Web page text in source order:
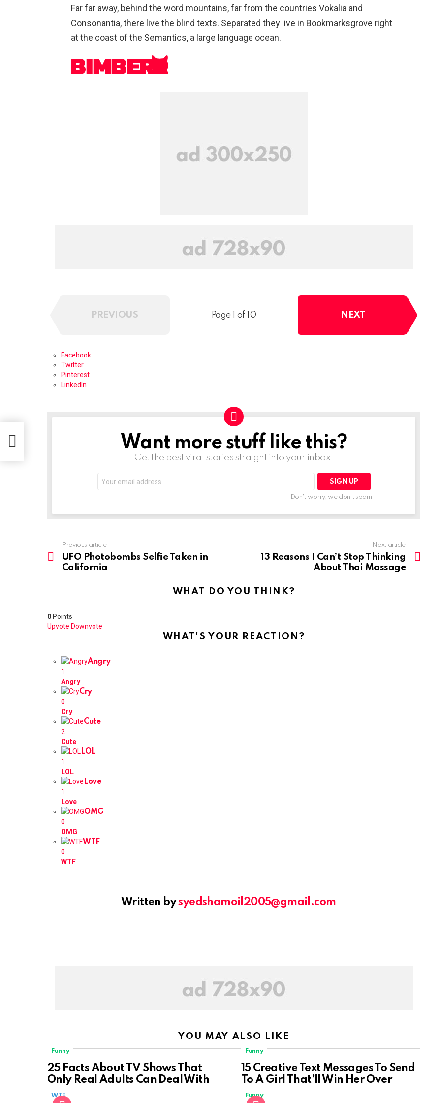
Far far away, behind the word mountains, far from the countries Vokalia and
Consonantia, there live the blind texts. Separated they live in Bookmarksgrove right
at the coast of the Semantics, a large language ocean.
Page 1 of 10
PREVIOUS NEXT
Facebook
Twitter
Pinterest
LinkedIn
NEWSLETTERWant more stuff like this?
Get the best viral stories straight into your inbox!
address:
Don't worry, we don't spam
more
Previous article
UFO Photobombs Selfie Taken in
California
Next article
13 Reasons I Can’t Stop Thinking
About Thai Massage
WHAT DO YOU THINK?
0 Points
Upvote Downvote
WHAT'S YOUR REACTION?
Angry
1
Angry
Cry
0
Cry
Cute
2
Cute
LOL
1
LOL
Love
1
Love
OMG
0
OMG
WTF
0
WTF
Written bysyedshamoil2005@gmail.com
YOU MAY ALSO LIKE
Funny
25 Facts About TV Shows That
Only Real Adults Can Deal With
Funny
15 Creative Text Messages To Send
To A Girl That’ll Win Her Over
WTF Funny